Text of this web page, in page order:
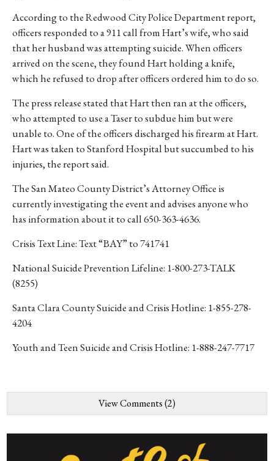
According to the Redwood City Police Department report,
officers responded to a 911 call from Hart’s wife, who said
that her husband was attempting suicide. When officers
arrived on the scene, they found Hart holding a knife,
which he refused to drop after officers ordered him to do so.
The press release stated that Hart then ran at the officers,
who attempted to use a Taser to subdue him but were
unable to. One of the officers discharged his firearm at Hart.
Hart was taken to Stanford Hospital but succumbed to his
injuries, the report said.
The San Mateo County District’s Attorney Office is
currently investigating the event and advises anyone who
has information about it to call 650-363-4636.
Crisis Text Line: Text “BAY” to 741741
National Suicide Prevention Lifeline: 1-800-273-TALK
(8255)
Santa Clara County Suicide and Crisis Hotline: 1-855-278-
4204
Youth and Teen Suicide and Crisis Hotline: 1-888-247-7717
View Comments (2)